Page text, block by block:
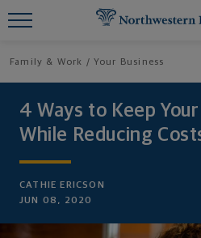
Family & Work Your Business
4 Ways to Keep
While Reducing
CATHIE ERICSON
JUN 08, 2020
Find What You're